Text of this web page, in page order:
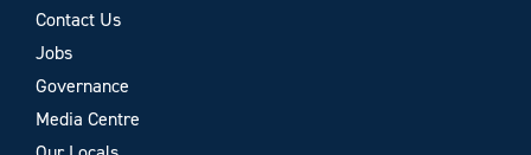
Contact Us
Jobs
Governance
Media Centre